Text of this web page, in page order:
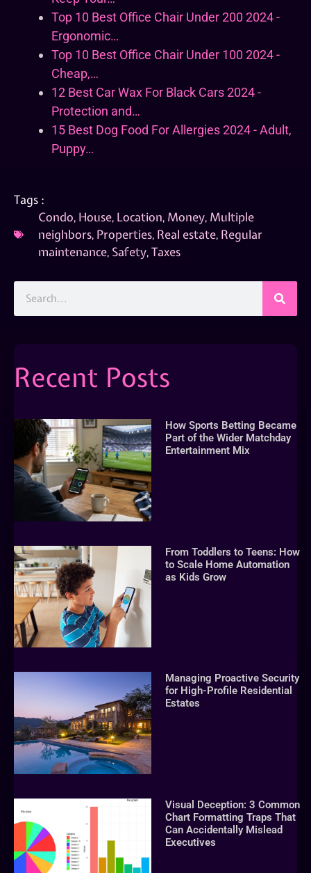
Top 10 Best Office Chair Under 200 2024 -
Ergonomic…
Top 10 Best Office Chair Under 100 2024 -
Cheap,…
12 Best Car Wax For Black Cars 2024 -
Protection and…
15 Best Dog Food For Allergies 2024 - Adult,
Puppy…
Tags :
Condo, House, Location, Money, Multiple
neighbors, Properties, Real estate, Regular
maintenance, Safety,Taxes
Recent Posts
How Sports Betting Became
Part of the Wider Matchday
Entertainment Mix
From Toddlers to Teens: How
to Scale Home Automation
as Kids Grow
Managing Proactive Security
for High-Profile Residential
Estates
Visual Deception: 3 Common
Chart Formatting Traps That
Can Accidentally Mislead
Executives